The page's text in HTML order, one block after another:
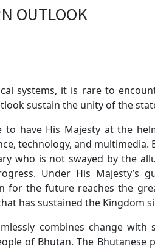
OUTLOOK
systems, it is rare to
sustain the unity of the
have His Majesty at the
technology, and
who is not swayed by the
Under His
for the future reaches the
has sustained the Kingdom
combines change
of Bhutan. The